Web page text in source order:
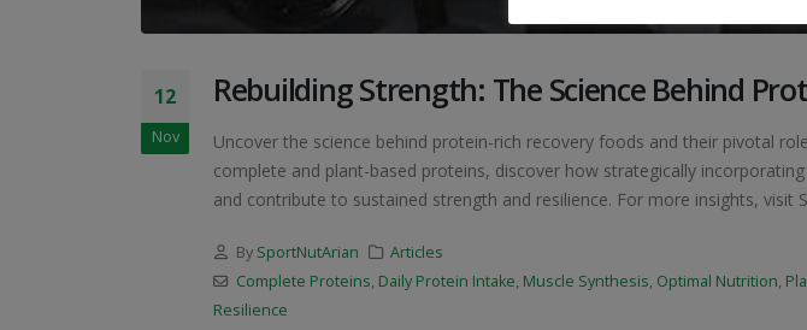
12
Nov
Rebuilding Strength: The Science Behind
Uncover the science behind protein-rich recovery foods and their pivotal
complete and plant-based proteins, discover how strategically
and contribute to sustained strength and resilience. For more insights, visit
By SportNutArian
Articles
Complete Proteins, Daily Protein Intake, Muscle Synthesis, Optimal Nutrition,
Resilience